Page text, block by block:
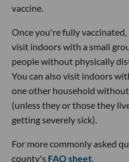
vaccine.
Once you're fully
visit indoors with a small
people without physically
You can also visit indoors
one other household
(unless they or those they
getting severely sick).
For more commonly asked
county's FAQ sheet.